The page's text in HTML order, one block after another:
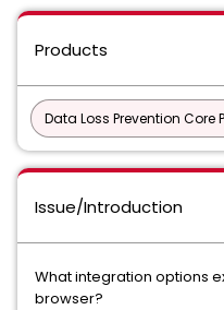
Products
Data Loss Prevention Core
Issue/Introduction
What integration options
browser?